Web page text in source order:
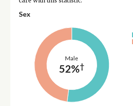
Sex
Male
52%†